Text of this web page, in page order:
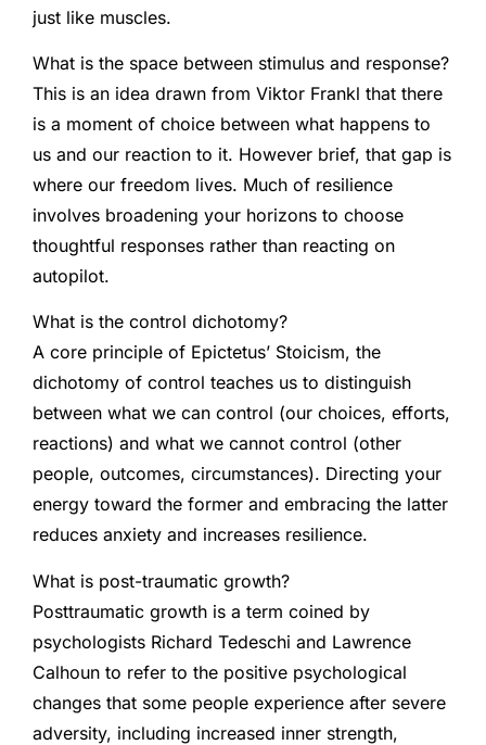
just like muscles.
What is the space between stimulus and response?
This is an idea drawn from Viktor Frankl that there
is a moment of choice between what happens to
us and our reaction to it. However brief, that gap is
where our freedom lives. Much of resilience
involves broadening your horizons to choose
thoughtful responses rather than reacting on
autopilot.
What is the control dichotomy?
A core principle of Epictetus’ Stoicism, the
dichotomy of control teaches us to distinguish
between what we can control (our choices, efforts,
reactions) and what we cannot control (other
people, outcomes, circumstances). Directing your
energy toward the former and embracing the latter
reduces anxiety and increases resilience.
What is post-traumatic growth?
Posttraumatic growth is a term coined by
psychologists Richard Tedeschi and Lawrence
Calhoun to refer to the positive psychological
changes that some people experience after severe
adversity, including increased inner strength,